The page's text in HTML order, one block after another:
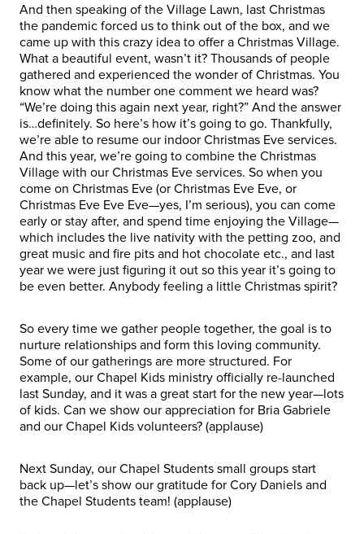
And then speaking of the Village Lawn, last Christmas
the pandemic forced us to think out of the box, and we
came up with this crazy idea to offer a Christmas Village.
What a beautiful event, wasn’t it? Thousands of people
gathered and experienced the wonder of Christmas. You
know what the number one comment we heard was?
“We’re doing this again next year, right?” And the answer
is…definitely. So here’s how it’s going to go. Thankfully,
we’re able to resume our indoor Christmas Eve services.
And this year, we’re going to combine the Christmas
Village with our Christmas Eve services. So when you
come on Christmas Eve (or Christmas Eve Eve, or
Christmas Eve Eve Eve—yes, I’m serious), you can come
early or stay after, and spend time enjoying the Village—
which includes the live nativity with the petting zoo, and
great music and fire pits and hot chocolate etc., and last
year we were just figuring it out so this year it’s going to
be even better. Anybody feeling a little Christmas spirit?
So every time we gather people together, the goal is to
nurture relationships and form this loving community.
Some of our gatherings are more structured. For
example, our Chapel Kids ministry officially re-launched
last Sunday, and it was a great start for the new year—lots
of kids. Can we show our appreciation for Bria Gabriele
and our Chapel Kids volunteers? (applause)
Next Sunday, our Chapel Students small groups start
back up—let’s show our gratitude for Cory Daniels and
the Chapel Students team! (applause)